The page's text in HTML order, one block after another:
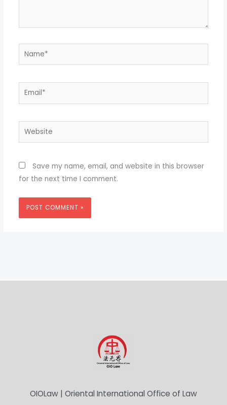
Name*
Email*
Website
Save my name, email, and website in this browser
for the next time I comment.
OIOLaw | Oriental International Office of Law